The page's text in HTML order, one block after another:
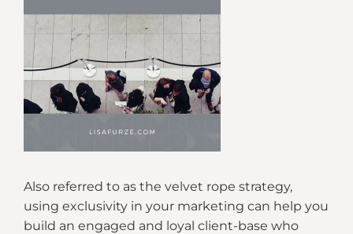
Also referred to as the velvet rope strategy,
using exclusivity in your marketing can help you
build an engaged and loyal client-base who